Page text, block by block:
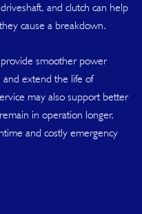
and clutch can help
cause a breakdown.
smoother power
and extend the life of
may also support better
in operation longer,
and costly emergency